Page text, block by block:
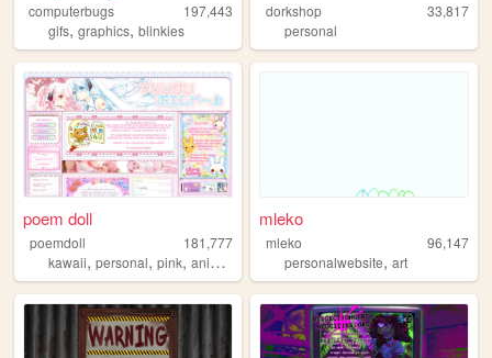
computerbugs
197,443
gifs, graphics, blinkies
dorkshop
33,817
personal
poem doll
poemdoll
181,777
kawaii, personal, pink, anime
mleko
mleko
96,147
personalwebsite,art